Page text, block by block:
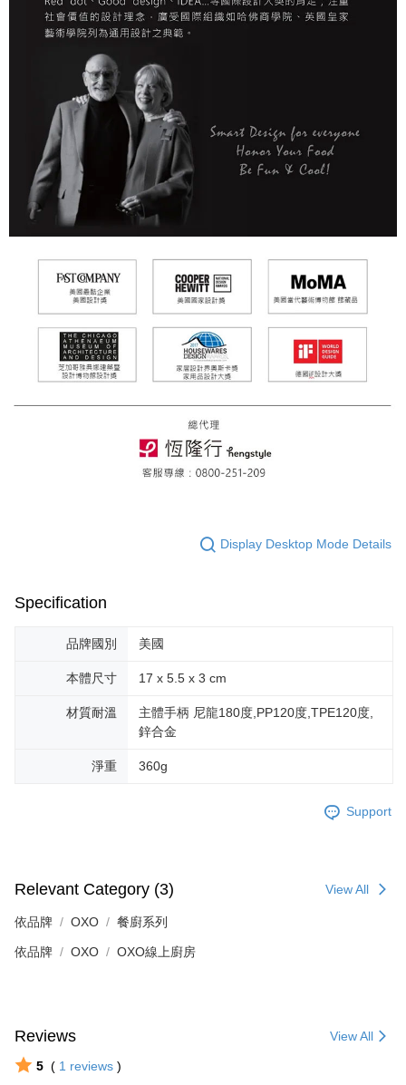
Display Desktop Mode Details
Specification
品牌國別 美國
本體尺寸 17 x 5.5 x 3 cm
材質耐溫
主體手柄 尼龍180度,PP120度,TPE120度,
鋅合金
淨重 360g
Support
Relevant Category (3) View All
依品牌 OXO 餐廚系列
依品牌 OXO OXO線上廚房
Reviews View All
5 ( 1 reviews )